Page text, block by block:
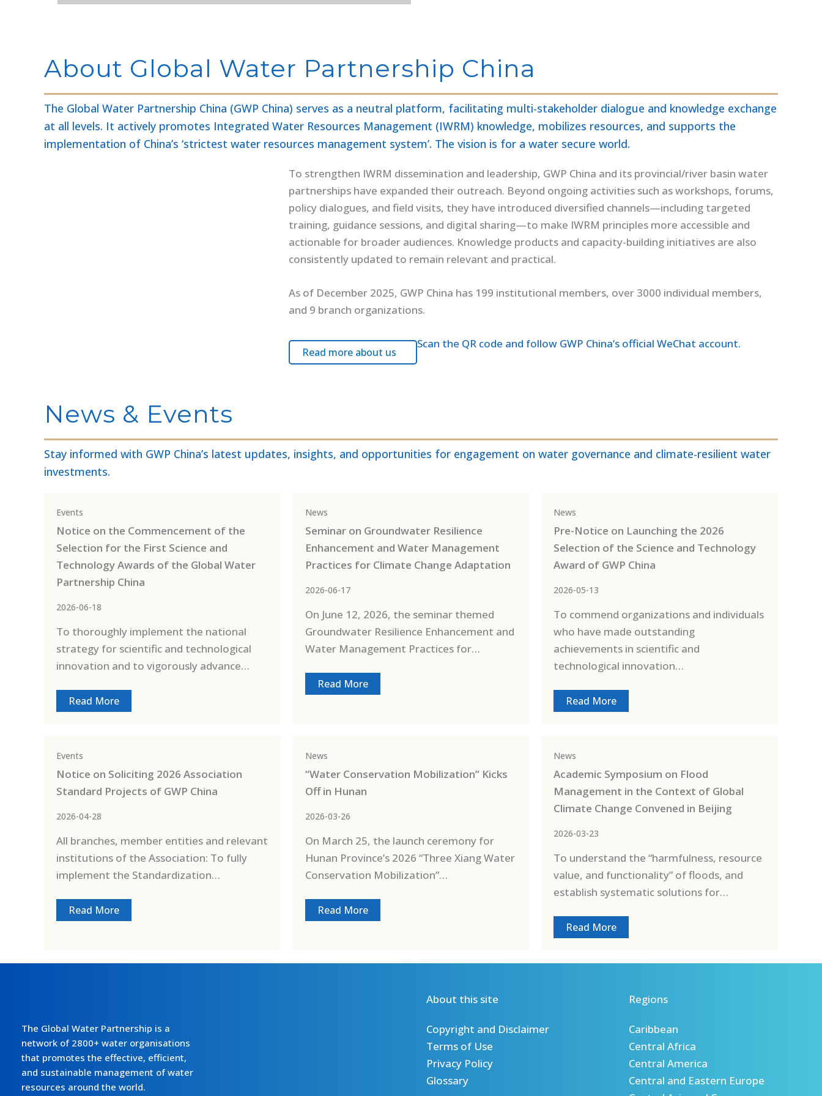
About Global Water Partnership China
The Global Water Partnership China (GWP China) serves as a neutral platform, facilitating multi-stakeholder dialogue and knowledge exchange
at all levels. It actively promotes Integrated Water Resources Management (IWRM) knowledge, mobilizes resources, and supports the
implementation of China’s ‘strictest water resources management system’. The vision is for a water secure world.
To strengthen IWRM dissemination and leadership, GWP China and its provincial/river basin water
partnerships have expanded their outreach. Beyond ongoing activities such as workshops, forums,
policy dialogues, and field visits, they have introduced diversified channels—including targeted
training, guidance sessions, and digital sharing—to make IWRM principles more accessible and
actionable for broader audiences. Knowledge products and capacity-building initiatives are also
consistently updated to remain relevant and practical.
As of December 2025, GWP China has 199 institutional members, over 3000 individual members,
and 9 branch organizations.
Read more about us
Scan the QR code and follow GWP China’s official WeChat account.
News & Events
Stay informed with GWP China’s latest updates, insights, and opportunities for engagement on water governance and climate-resilient water
investments.
Events
Notice on the Commencement of the
Selection for the First Science and
Technology Awards of the Global Water
Partnership China
2026-06-18
To thoroughly implement the national
strategy for scientific and technological
innovation and to vigorously advance…
Read More
News
Seminar on Groundwater Resilience
Enhancement and Water Management
Practices for Climate Change Adaptation
2026-06-17
On June 12, 2026, the seminar themed
Groundwater Resilience Enhancement and
Water Management Practices for…
Read More
News
Pre-Notice on Launching the 2026
Selection of the Science and Technology
Award of GWP China
2026-05-13
To commend organizations and individuals
who have made outstanding
achievements in scientific and
technological innovation…
Read More
Events
Notice on Soliciting 2026 Association
Standard Projects of GWP China
2026-04-28
All branches, member entities and relevant
institutions of the Association: To fully
implement the Standardization…
Read More
News
“Water Conservation Mobilization” Kicks
Off in Hunan
2026-03-26
On March 25, the launch ceremony for
Hunan Province’s 2026 “Three Xiang Water
Conservation Mobilization”…
Read More
News
Academic Symposium on Flood
Management in the Context of Global
Climate Change Convened in Beijing
2026-03-23
To understand the “harmfulness, resource
value, and functionality” of floods, and
establish systematic solutions for…
Read More
The Global Water Partnership is a
network of 2800+ water organisations
that promotes the effective, efficient,
and sustainable management of water
resources around the world.
About this site
Copyright and Disclaimer
Terms of Use
Privacy Policy
Glossary
Regions
Caribbean
Central Africa
Central America
Central and Eastern Europe